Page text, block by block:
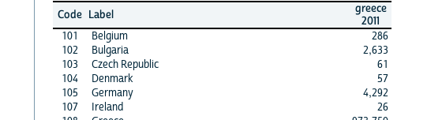
Code Label
greece
2011
101
Belgium
286
102
Bulgaria
2,633
103
Czech Republic
61
104
Denmark
57
105
Germany
4,292
107
Ireland
26